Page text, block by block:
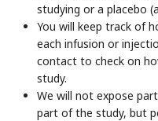
studying or a placebo
You will keep track of
each infusion or
contact to check on
study.
We will not expose
part of the study, but